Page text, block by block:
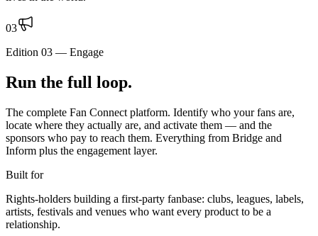
03
Edition 03 — Engage
Run the full loop.
The complete Fan Connect platform. Identify who your fans are,
locate where they actually are, and activate them — and the
sponsors who pay to reach them. Everything from Bridge and
Inform plus the engagement layer.
Built for
Rights-holders building a first-party fanbase: clubs, leagues, labels,
artists, festivals and venues who want every product to be a
relationship.